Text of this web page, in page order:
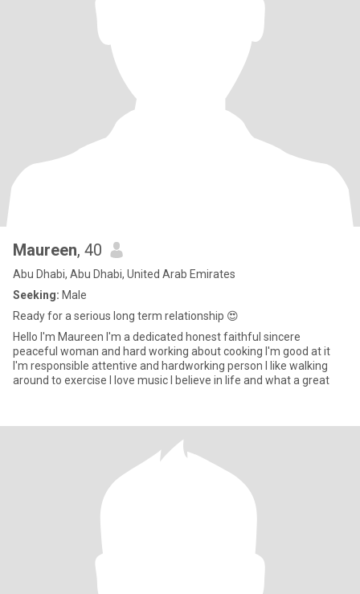
Maureen, 40
Abu Dhabi, Abu Dhabi, United Arab Emirates
Seeking: Male
Ready for a serious long term relationship 😍
Hello I'm Maureen I'm a dedicated honest faithful sincere
peaceful woman and hard working about cooking I'm good at it
I'm responsible attentive and hardworking person I like walking
around to exercise I love music I believe in life and what a great